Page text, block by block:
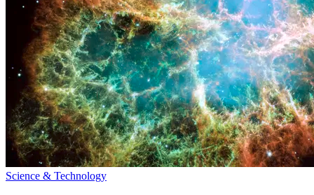
Science & Technology